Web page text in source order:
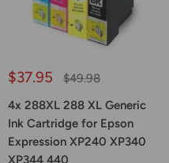
Sale
$37.95
Regular
$49.98
4x 288XL 288 XL Generic
Ink Cartridge for Epson
Expression XP240 XP340
XP344 440